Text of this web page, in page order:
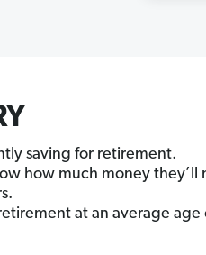
saving for retirement.
how much money they’ll
at an average age